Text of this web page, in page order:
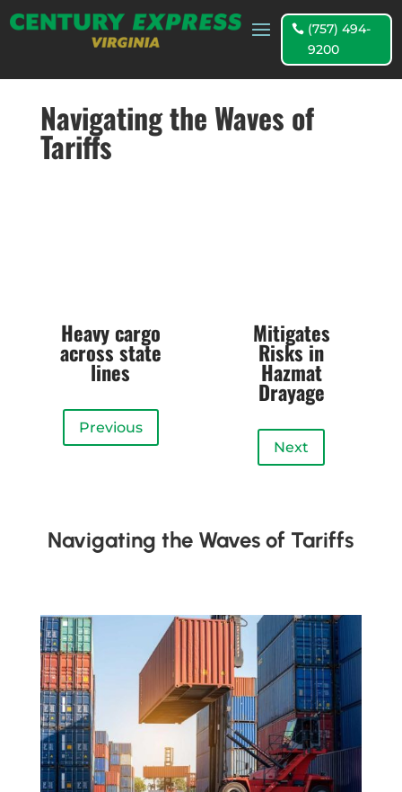
(757) 494-
9200
Navigating the Waves of
Tariffs
Heavy cargo
across state
lines
Previous
Mitigates
Risks in
Hazmat
Drayage
Next
Navigating the Waves of Tariffs